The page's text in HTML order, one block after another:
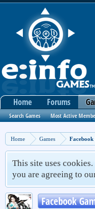
Home Games Facebook
This site uses
you are agreeing to
Facebook
Home Forums
Search Games Most Active